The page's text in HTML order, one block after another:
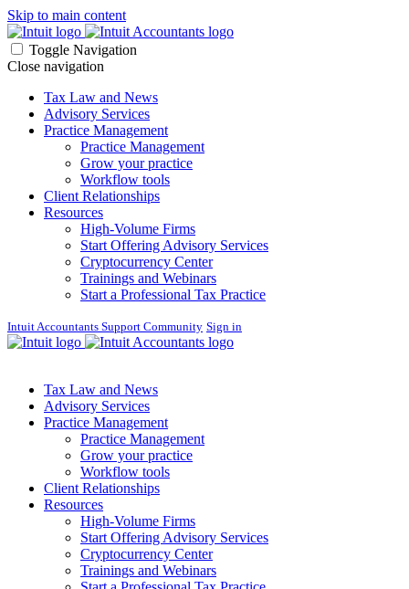
Skip to main content
Toggle Navigation
Close navigation
Tax Law and News
Advisory Services
Practice Management
Practice Management
Grow your practice
Workflow tools
Client Relationships
Resources
High-Volume Firms
Start Offering Advisory Services
Cryptocurrency Center
Trainings and Webinars
Start a Professional Tax Practice
Intuit Accountants Support Community Sign in
Tax Law and News
Advisory Services
Practice Management
Practice Management
Grow your practice
Workflow tools
Client Relationships
Resources
High-Volume Firms
Start Offering Advisory Services
Cryptocurrency Center
Trainings and Webinars